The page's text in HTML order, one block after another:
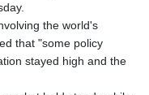
the world's
that "some policy
stayed high and the